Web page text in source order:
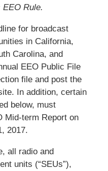
EEO Rule.
for broadcast
in California,
Carolina, and
EEO Public File
file and post the
In addition, certain
below, must
Mid-term Report on
2017.
all radio and
units (“SEUs”),